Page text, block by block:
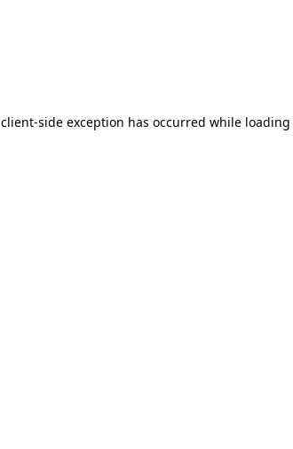
client-side exception has occurred while loading